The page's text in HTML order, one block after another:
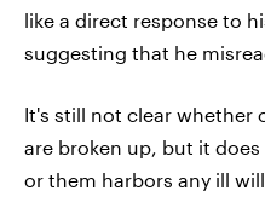
like a direct response to
suggesting that he
It's still not clear whether
are broken up, but it
or them harbors any ill